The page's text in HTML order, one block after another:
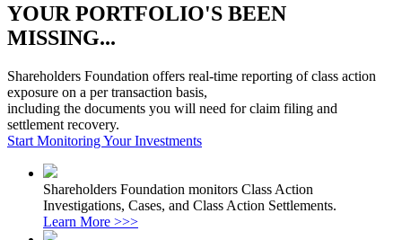
YOUR PORTFOLIO'S BEEN
MISSING...
Shareholders Foundation offers real-time reporting of class action
exposure on a per transaction basis,
including the documents you will need for claim filing and
settlement recovery.
Start Monitoring Your Investments
Shareholders Foundation monitors Class Action
Investigations, Cases, and Class Action Settlements.
Learn More >>>